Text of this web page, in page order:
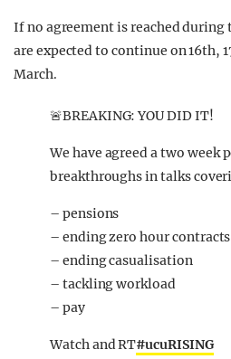
If no agreement is reached during
are expected to continue on 16th,
March.
🚨BREAKING: YOU DID IT!
We have agreed a two week
breakthroughs in talks
– pensions
– ending zero hour contracts
– ending casualisation
– tackling workload
– pay
Watch and RT#ucuRISING